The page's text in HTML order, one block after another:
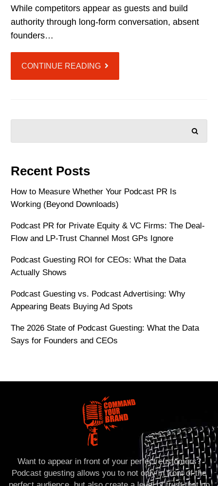
While competitors appear as guests and build
authority through long-form conversation, absent
founders…
CONTINUE READING
Recent Posts
How to Measure Whether Your Podcast PR Is
Working (Beyond Downloads)
Podcast PR for Private Equity & VC Firms: The Deal-
Flow and LP-Trust Channel Most GPs Ignore
Podcast Guesting ROI for CEOs: What the Data
Actually Shows
Podcast Guesting vs. Podcast Advertising: Why
Appearing Beats Buying Ad Spots
The 2026 State of Podcast Guesting: What the Data
Says for Founders and CEOs
Want to appear in front of your perfect customers?
Podcast guesting allows you to not only in front of the